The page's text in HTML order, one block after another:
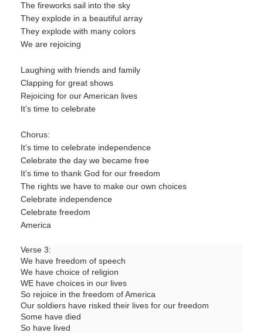
The fireworks sail into the sky
They explode in a beautiful array
They explode with many colors
We are rejoicing
Laughing with friends and family
Clapping for great shows
Rejoicing for our American lives
It’s time to celebrate
Chorus:
It’s time to celebrate independence
Celebrate the day we became free
It’s time to thank God for our freedom
The rights we have to make our own choices
Celebrate independence
Celebrate freedom
America
Verse 3:
We have freedom of speech
We have choice of religion
WE have choices in our lives
So rejoice in the freedom of America
Our soldiers have risked their lives for our freedom
Some have died
So have lived